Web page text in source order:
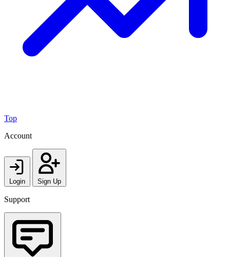
Top
Account
Login Sign Up
Support